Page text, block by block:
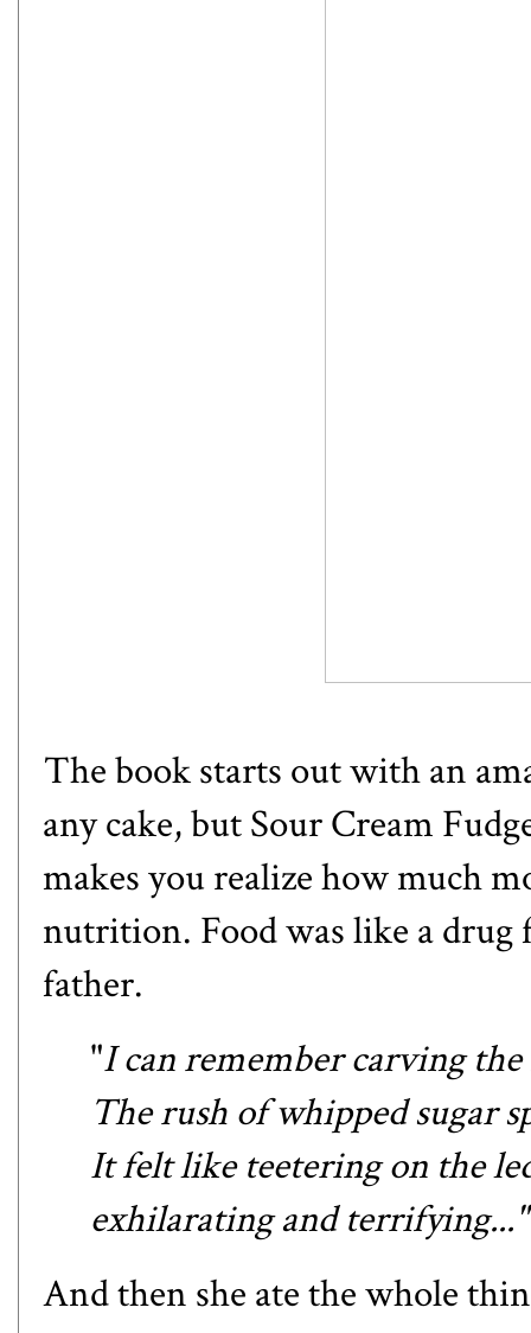
The book starts out with an
any cake, butSour Cream
makes you realize how much
nutrition. Food was like a
father.
"I can remember carving
The rush of whipped sugar
It felt like teetering on the
exhilarating and terrifying..."
And then she ate the whole